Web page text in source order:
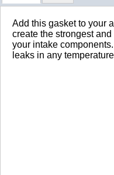
Add this gasket to your
create the strongest
your intake
leaks in any
Review Summary
No reviews yet.